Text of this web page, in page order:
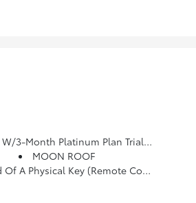
audio-Multimedia For Details
MOON ROOF
Wire Accommodation (Bed Power Port), Heated Leather-Trimmed Steering Wheel, Power Horizontal Rear Window